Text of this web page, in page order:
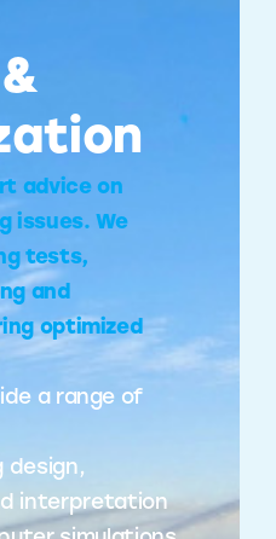
advice on
issues. We
tests,
and
optimized
a range of
design,
interpretation